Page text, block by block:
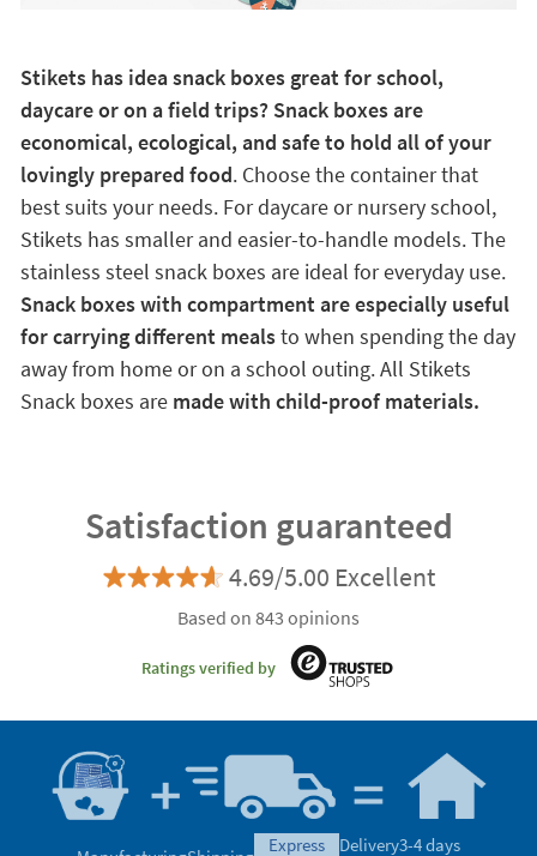
Stikets has idea snack boxes great for school,
daycare or on a field trips? Snack boxes are
economical, ecological, and safe to hold all of your
lovingly prepared food. Choose the container that
best suits your needs. For daycare or nursery school,
Stikets has smaller and easier-to-handle models. The
stainless steel snack boxes are ideal for everyday use.
Snack boxes with compartment are especially useful
for carrying different mealsto when spending the day
away from home or on a school outing. All Stikets
Snack boxes are made with child-proof materials.
Satisfaction guaranteed
4.69/5.00 Excellent
Based on 843 opinions
Ratings verified by
express
Delivery3-4 days